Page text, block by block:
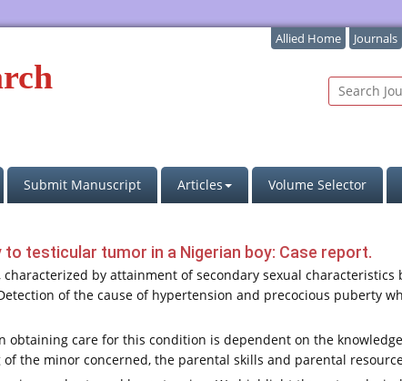
Allied Home Journals
Submit Manuscript Articles Volume Selector
testicular tumor in a Nigerian boy: Case report.
by attainment of secondary sexual
of the cause of hypertension and precocious puberty
obtaining care for this condition is dependent on the
the minor concerned, the parental skills and parental